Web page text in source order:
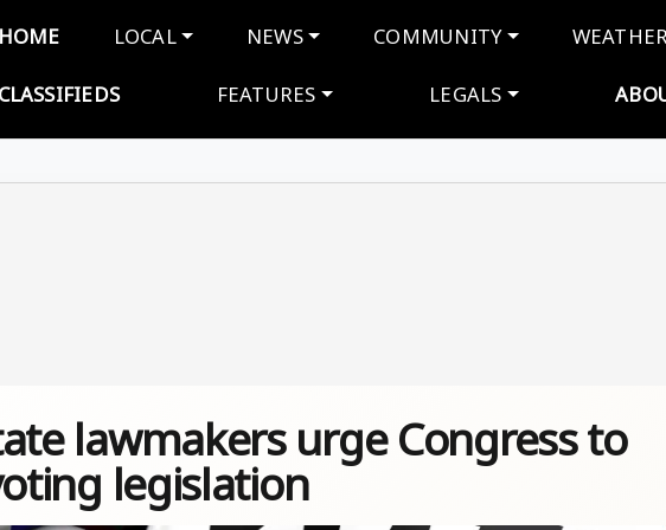
Main navigation
HOME LOCAL NEWS COMMUNITY
CLASSIFIEDS FEATURES LEGALS
lawmakers urge Congress to
legislation